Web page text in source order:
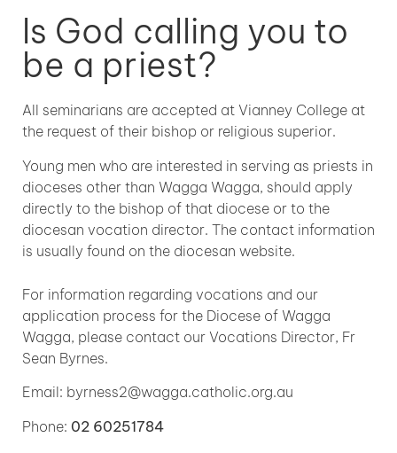
Is God calling you to
be a priest?
All seminarians are accepted at Vianney College at
the request of their bishop or religious superior.
Young men who are interested in serving as priests in
dioceses other than Wagga Wagga, should apply
directly to the bishop of that diocese or to the
diocesan vocation director. The contact information
is usually found on the diocesan website.
For information regarding vocations and our
application process for the Diocese of Wagga
Wagga, please contact our Vocations Director, Fr
Sean Byrnes.
Email: byrness2@wagga.catholic.org.au
Phone: 02 60251784